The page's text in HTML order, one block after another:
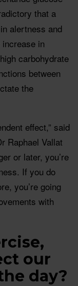
that a
alertness and
in
carbohydrate
between
the
effect,” said
Raphael Vallat
or later, you’re
If you do
you’re going
with
our
day?